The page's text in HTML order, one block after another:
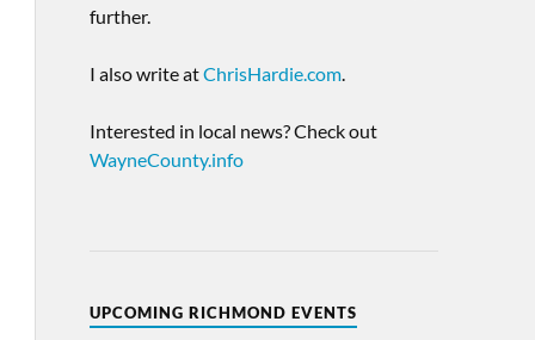
further.
I also write atChrisHardie.com.
Interested in local news? Check out
WayneCounty.info
UPCOMING RICHMOND EVENTS